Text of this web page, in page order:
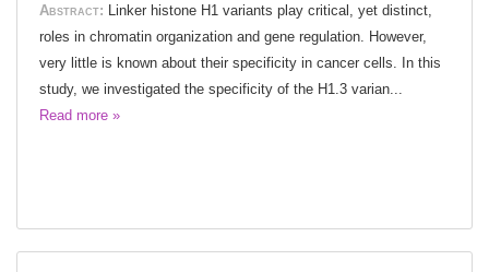
Abstract:
Linker histone H1 variants play critical, yet distinct,
roles in chromatin organization and gene regulation. However,
very little is known about their specificity in cancer cells. In this
study, we investigated the specificity of the H1.3 varian...
Read more »